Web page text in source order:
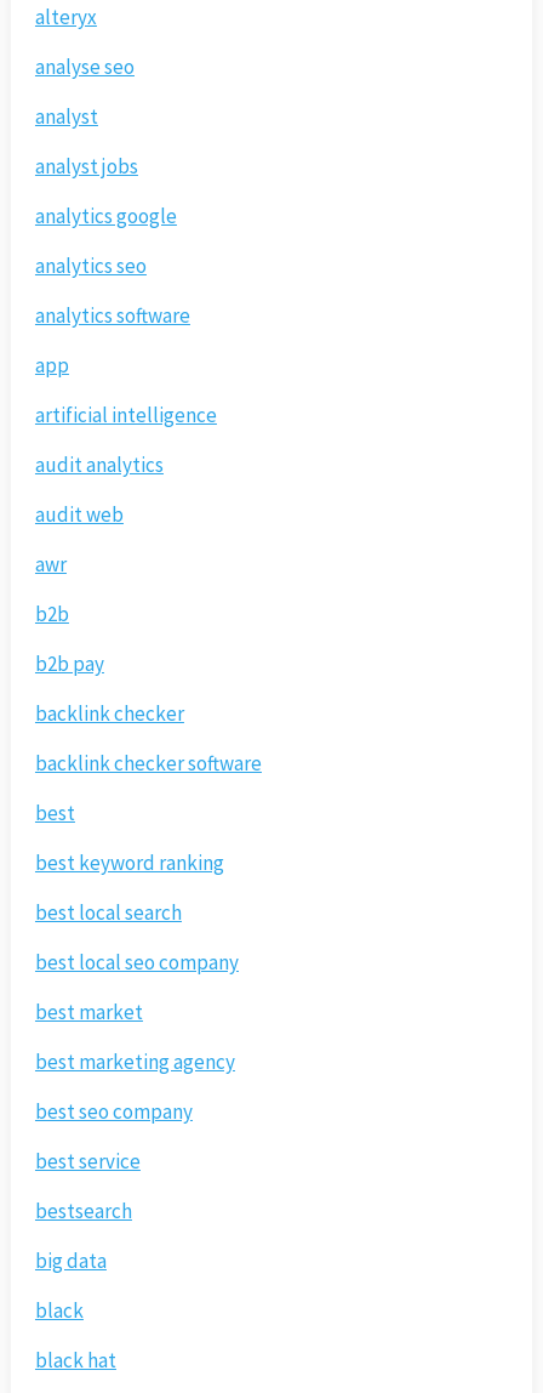
alteryx
analyse seo
analyst
analyst jobs
analytics google
analytics seo
analytics software
app
artificial intelligence
audit analytics
audit web
awr
b2b
b2b pay
backlink checker
backlink checker software
best
best keyword ranking
best local search
best local seo company
best market
best marketing agency
best seo company
best service
bestsearch
big data
black
black hat